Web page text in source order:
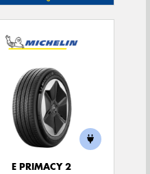
E PRIMACY 2